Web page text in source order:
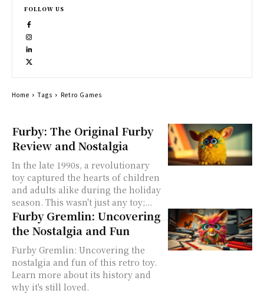
Furby: The Original Furby
Review and Nostalgia
In the late 1990s, a revolutionary
toy captured the hearts of children
and adults alike during the holiday
season. This wasn't just any toy;...
Furby Gremlin: Uncovering
the Nostalgia and Fun
Furby Gremlin: Uncovering the
nostalgia and fun of this retro toy.
Learn more about its history and
why it's still loved.
FOLLOW US
Home Tags Retro Games